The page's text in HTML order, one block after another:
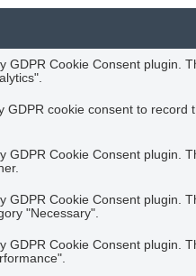
GDPR Cookie Consent plugin.
GDPR cookie consent to
GDPR Cookie Consent plugin.
GDPR Cookie Consent plugin.
"Necessary".
GDPR Cookie Consent plugin.